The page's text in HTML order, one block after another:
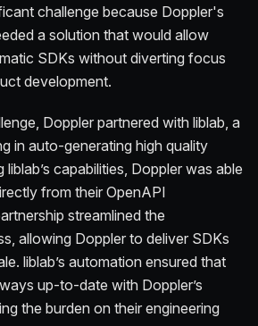
challenge because Doppler's
a solution that would allow
SDKs without diverting focus
development.
Doppler partnered with liblab, a
in auto-generating high quality
capabilities, Doppler was able
from their OpenAPI
streamlined the
allowing Doppler to deliver SDKs
liblab’s automation ensured that
up-to-date with Doppler’s
the burden on their engineering